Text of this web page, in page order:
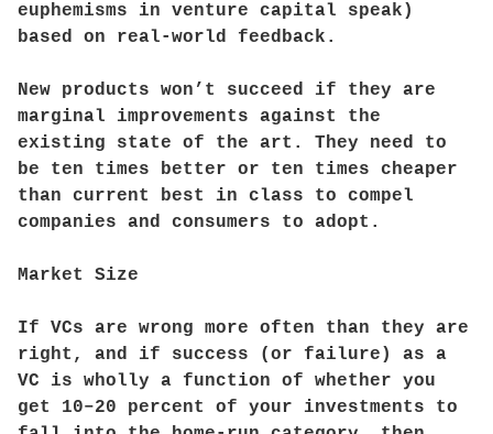
euphemisms in venture capital speak)
based on real-world feedback.
New products won’t succeed if they are
marginal improvements against the
existing state of the art. They need to
be ten times better or ten times cheaper
than current best in class to compel
companies and consumers to adopt.
Market Size
If VCs are wrong more often than they are
right, and if success (or failure) as a
VC is wholly a function of whether you
get 10–20 percent of your investments to